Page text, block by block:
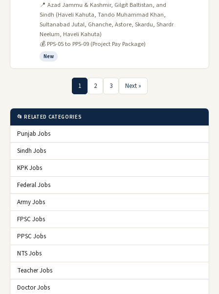
📍 Azad Jammu & Kashmir, Gilgit Baltistan, and
Sindh (Haveli Kahuta, Tando Muhammad Khan,
Sultanabad Jutal, Ghanche, Astore, Skardu, Shardr
Neelum, Haveli Kahuta)
💰 PPS-05 to PPS-09 (Project Pay Package)
New
1 2 3 Next »
📂 RELATED CATEGORIES
Punjab Jobs
Sindh Jobs
KPK Jobs
Federal Jobs
Army Jobs
FPSC Jobs
PPSC Jobs
NTS Jobs
Teacher Jobs
Doctor Jobs